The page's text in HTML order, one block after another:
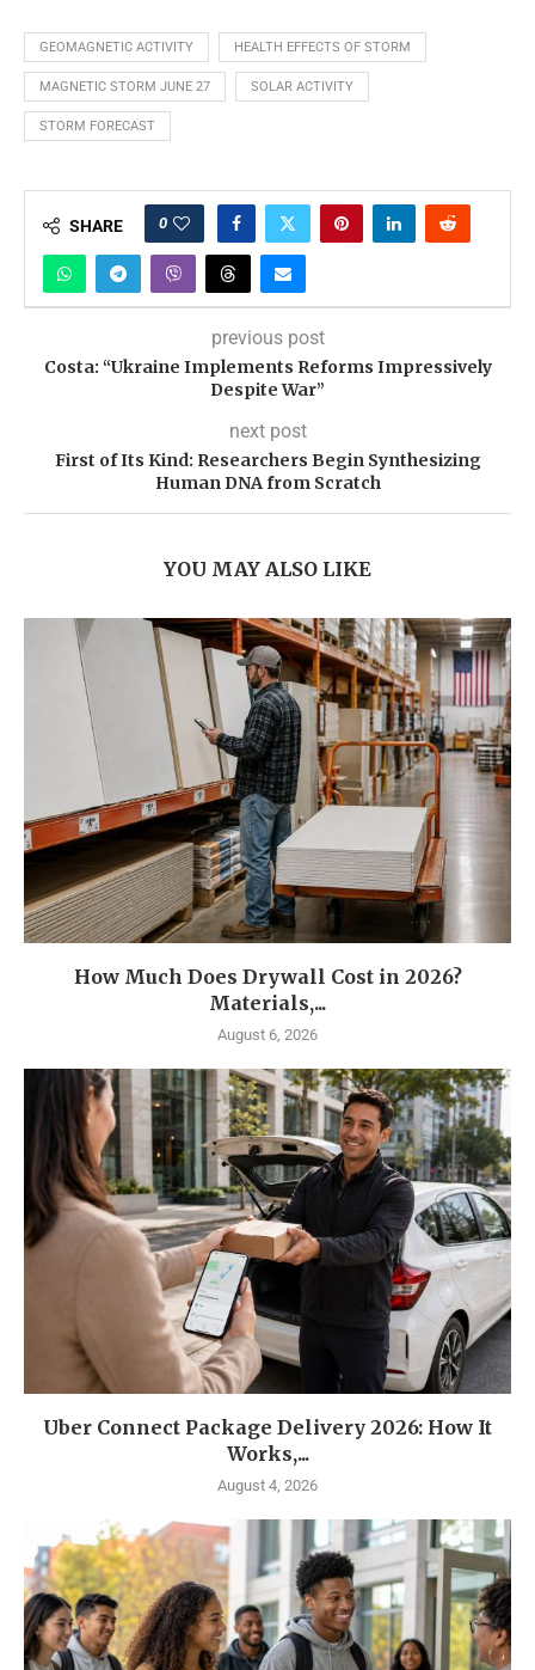
GEOMAGNETIC ACTIVITY HEALTH EFFECTS OF STORM
MAGNETIC STORM JUNE 27 SOLAR ACTIVITY
STORM FORECAST
SHARE 0
previous post
Costa: “Ukraine Implements Reforms Impressively
Despite War”
next post
First of Its Kind: Researchers Begin Synthesizing
Human DNA from Scratch
YOU MAY ALSO LIKE
How Much Does Drywall Cost in 2026?
Materials,...
August 6, 2026
Uber Connect Package Delivery 2026: How It
Works,...
August 4, 2026